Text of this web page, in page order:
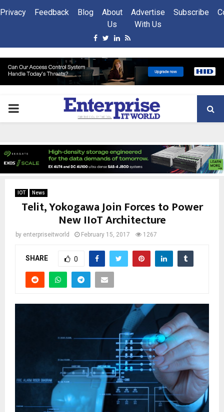
Privacy Feedback Blog
About
Us
Advertise
With Us
Subscribe
Facebook
Twitter
Linkedin
Rss
PRIMARY
IOT News
Telit, Yokogawa Join Forces to Power
New IIoT Architecture
by enterpriseitworld February 15, 2017 1267
SHARE 0